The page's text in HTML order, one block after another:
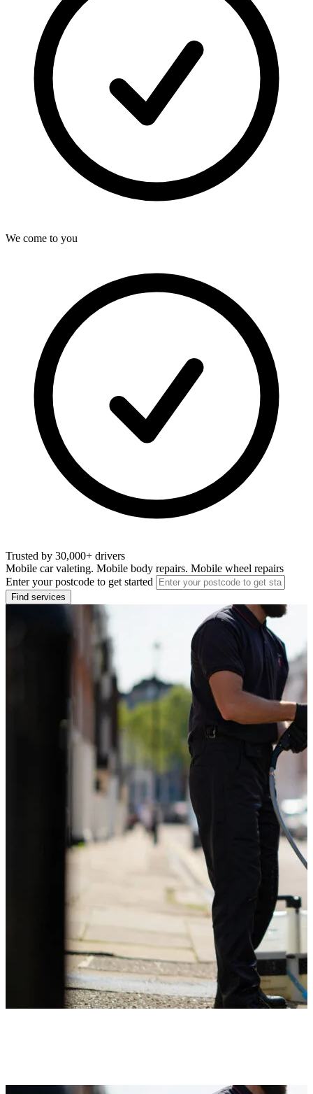
We come to you
Trusted by 30,000+ drivers
Mobile car valeting. Mobile body repairs. Mobile wheel repairs
Enter your postcode to get started
Find services